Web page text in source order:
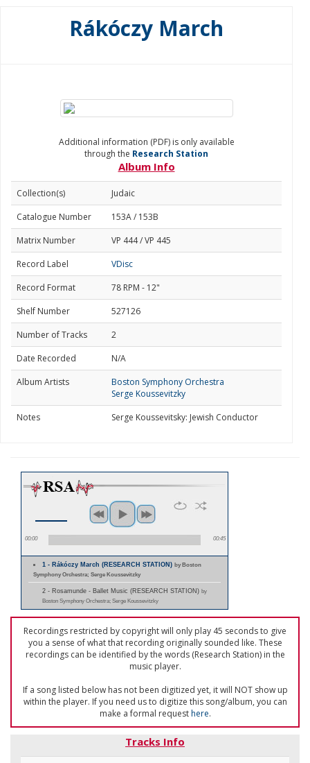
Rákóczy March
Additional information (PDF) is only available
through the Research Station
Album Info
Collection(s)
Judaic
Catalogue Number
153A / 153B
Matrix Number
VP 444 / VP 445
Record Label
VDisc
Record Format
78 RPM - 12"
Shelf Number
527126
Number of Tracks
2
Date Recorded
N/A
Album Artists
Boston Symphony Orchestra
Serge Koussevitzky
Notes
Serge Koussevitsky: Jewish Conductor
00:00 00:45
1 - Rákóczy March (RESEARCH STATION)by Boston
Symphony Orchestra; Serge Koussevitzky
2 - Rosamunde - Ballet Music (RESEARCH STATION) by
Boston Symphony Orchestra; Serge Koussevitzky
Recordings restricted by copyright will only play 45 seconds to give
you a sense of what that recording originally sounded like. These
recordings can be identified by the words (Research Station) in the
music player.
If a song listed below has not been digitized yet, it will NOT show up
within the player. If you need us to digitize this song/album, you can
make a formal requesthere.
Tracks Info